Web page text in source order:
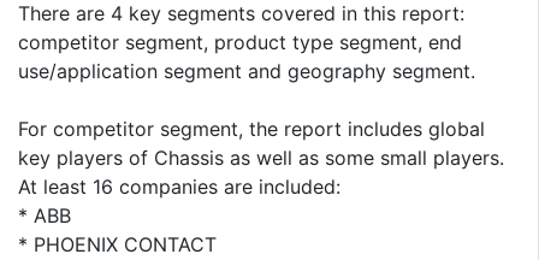
There are 4 key segments covered in this report:
competitor segment, product type segment, end
use/application segment and geography segment.
For competitor segment, the report includes global
key players of Chassis as well as some small players.
At least 16 companies are included:
* ABB
* PHOENIX CONTACT